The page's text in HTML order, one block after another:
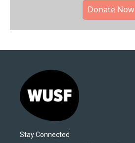
Donate Now
Stay Connected